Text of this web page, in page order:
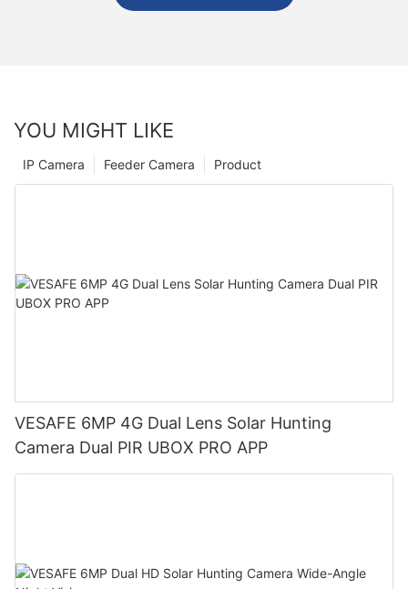
YOU MIGHT LIKE
Product
Feeder Camera
IP Camera
VESAFE 6MP 4G Dual Lens Solar Hunting
Camera Dual PIR UBOX PRO APP